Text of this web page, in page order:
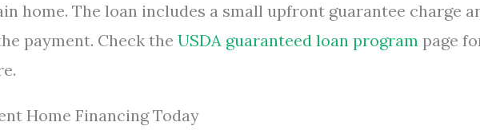
home. The loan includes a small upfront guarantee charge
payment. Check the USDA guaranteed loan program page
Home Financing Today